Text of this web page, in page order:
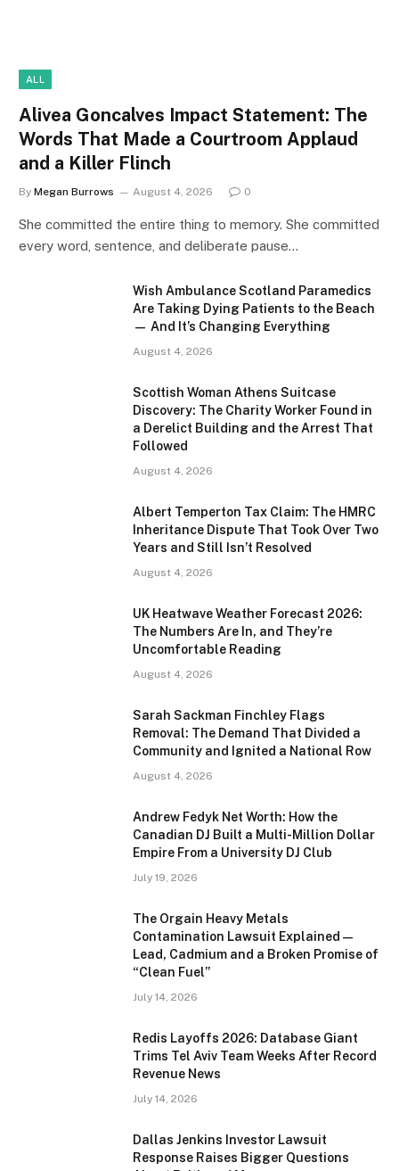
ALL
Alivea Goncalves Impact Statement: The
Words That Made a Courtroom Applaud
and a Killer Flinch
By Megan Burrows August 4, 2026 0
She committed the entire thing to memory. She committed
every word, sentence, and deliberate pause…
Wish Ambulance Scotland Paramedics
Are Taking Dying Patients to the Beach
— And It’s Changing Everything
August 4, 2026
Scottish Woman Athens Suitcase
Discovery: The Charity Worker Found in
a Derelict Building and the Arrest That
Followed
August 4, 2026
Albert Temperton Tax Claim: The HMRC
Inheritance Dispute That Took Over Two
Years and Still Isn’t Resolved
August 4, 2026
UK Heatwave Weather Forecast 2026:
The Numbers Are In, and They’re
Uncomfortable Reading
August 4, 2026
Sarah Sackman Finchley Flags
Removal: The Demand That Divided a
Community and Ignited a National Row
August 4, 2026
Andrew Fedyk Net Worth: How the
Canadian DJ Built a Multi-Million Dollar
Empire From a University DJ Club
July 19, 2026
The Orgain Heavy Metals
Contamination Lawsuit Explained —
Lead, Cadmium and a Broken Promise of
“Clean Fuel”
July 14, 2026
Redis Layoffs 2026: Database Giant
Trims Tel Aviv Team Weeks After Record
Revenue News
July 14, 2026
Dallas Jenkins Investor Lawsuit
Response Raises Bigger Questions